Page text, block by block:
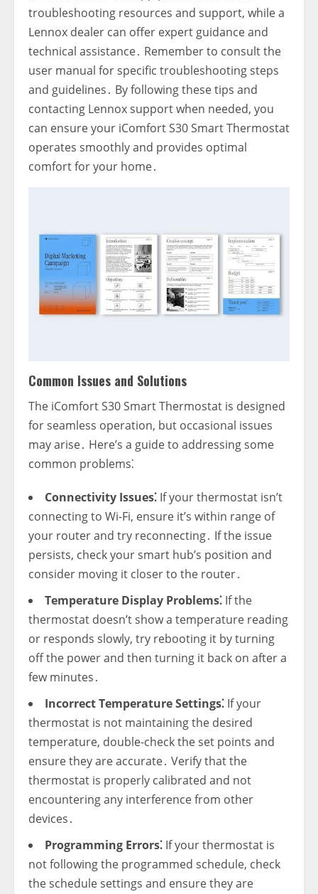
troubleshooting resources and support‚ while a
Lennox dealer can offer expert guidance and
technical assistance․ Remember to consult the
user manual for specific troubleshooting steps
and guidelines․ By following these tips and
contacting Lennox support when needed‚ you
can ensure your iComfort S30 Smart Thermostat
operates smoothly and provides optimal
comfort for your home․
Common Issues and Solutions
The iComfort S30 Smart Thermostat is designed
for seamless operation‚ but occasional issues
may arise․ Here’s a guide to addressing some
common problems⁚
Connectivity Issues⁚ If your thermostat isn’t
connecting to Wi-Fi‚ ensure it’s within range of
your router and try reconnecting․ If the issue
persists‚ check your smart hub’s position and
consider moving it closer to the router․
Temperature Display Problems⁚ If the
thermostat doesn’t show a temperature reading
or responds slowly‚ try rebooting it by turning
off the power and then turning it back on after a
few minutes․
Incorrect Temperature Settings⁚ If your
thermostat is not maintaining the desired
temperature‚ double-check the set points and
ensure they are accurate․ Verify that the
thermostat is properly calibrated and not
encountering any interference from other
devices․
Programming Errors⁚ If your thermostat is
not following the programmed schedule‚ check
the schedule settings and ensure they are